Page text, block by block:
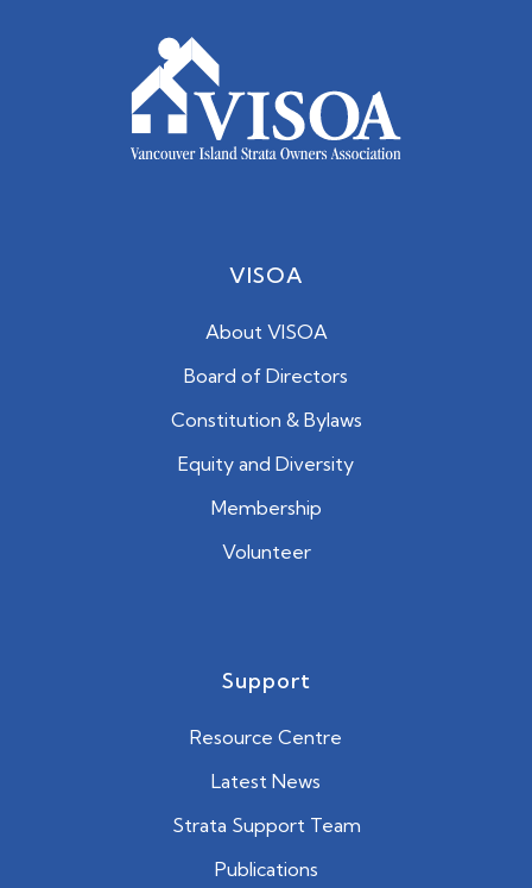
VISOA
About VISOA
Board of Directors
Constitution & Bylaws
Equity and Diversity
Membership
Volunteer
Support
Resource Centre
Latest News
Strata Support Team
Publications